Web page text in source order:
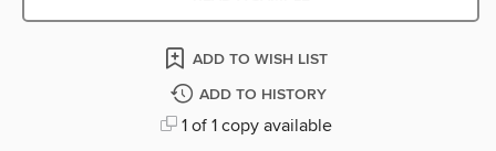
ADD TO WISH LIST
ADD TO HISTORY
1 of 1 copy available